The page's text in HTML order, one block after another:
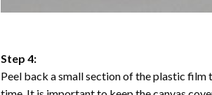
Step 4:
Peel back a small section of the plastic film